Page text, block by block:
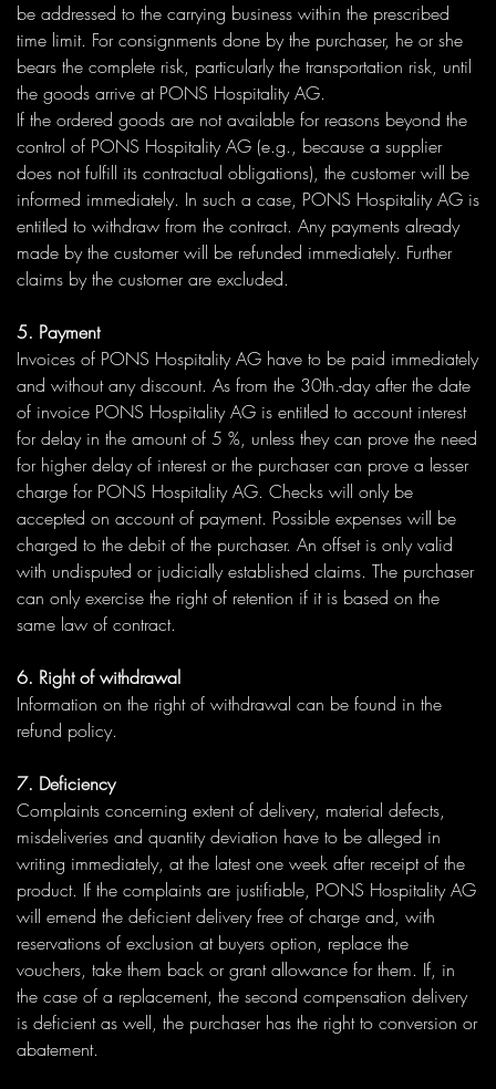
be addressed to the carrying business within the prescribed
time limit. For consignments done by the purchaser, he or she
bears the complete risk, particularly the transportation risk, until
the goods arrive at PONS Hospitality AG.
If the ordered goods are not available for reasons beyond the
control of PONS Hospitality AG (e.g., because a supplier
does not fulfill its contractual obligations), the customer will be
informed immediately. In such a case, PONS Hospitality AG is
entitled to withdraw from the contract. Any payments already
made by the customer will be refunded immediately. Further
claims by the customer are excluded.
5. Payment
Invoices of PONS Hospitality AG have to be paid immediately
and without any discount. As from the 30th.-day after the date
of invoice PONS Hospitality AG is entitled to account interest
for delay in the amount of 5 %, unless they can prove the need
for higher delay of interest or the purchaser can prove a lesser
charge for PONS Hospitality AG. Checks will only be
accepted on account of payment. Possible expenses will be
charged to the debit of the purchaser. An offset is only valid
with undisputed or judicially established claims. The purchaser
can only exercise the right of retention if it is based on the
same law of contract.
6. Right of withdrawal
Information on the right of withdrawal can be found in the
refund policy.
7. Deficiency
Complaints concerning extent of delivery, material defects,
misdeliveries and quantity deviation have to be alleged in
writing immediately, at the latest one week after receipt of the
product. If the complaints are justifiable, PONS Hospitality AG
will emend the deficient delivery free of charge and, with
reservations of exclusion at buyers option, replace the
vouchers, take them back or grant allowance for them. If, in
the case of a replacement, the second compensation delivery
is deficient as well, the purchaser has the right to conversion or
abatement.